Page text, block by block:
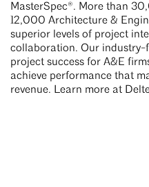
MasterSpec®. More than
12,000 Architecture &
superior levels of project
collaboration. Our industry-
project success for A&E
achieve performance that
revenue. Learn more at